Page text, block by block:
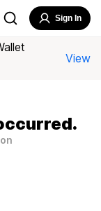
Sign In
View